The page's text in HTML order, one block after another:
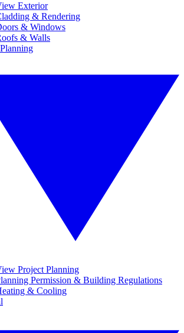
Exterior
& Rendering
& Windows
& Walls
Project Planning
Permission & Building Regulations
& Cooling